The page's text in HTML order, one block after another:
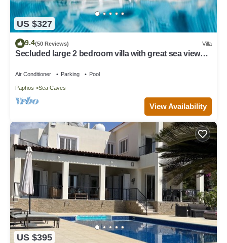
US $327
9.4(50 Reviews) Villa
Secluded large 2 bedroom villa with great sea views
Air Conditioner Parking Pool
Paphos Sea Caves
View Availability
US $395